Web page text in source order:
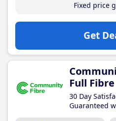
Fixed price
Get
Full Fibre
30 Day
Guaranteed